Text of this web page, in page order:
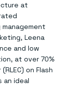
cacheat
Leena
and low
at over 70%
on Flash
an ideal